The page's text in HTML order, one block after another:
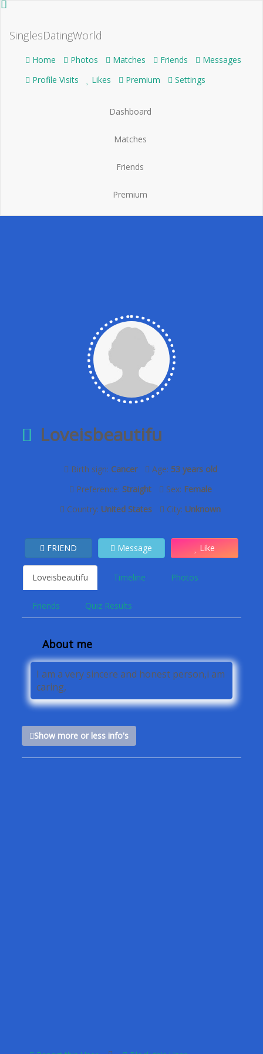
SinglesDatingWorld
Home Photos Matches Friends
Messages
Profile Visits
Likes Premium Settings
Dashboard
Matches
Friends
Premium
Loveisbeautifu
Birth sign: Cancer Age: 53 years old
Preference: Straight Sex: Female
Country: United States City: Unknown
FRIEND Message Like
Loveisbeautifu Timeline Photos
Friends Quiz Results
About me
I am a very sincere and honest person,i am
caring,
Show more or less info's